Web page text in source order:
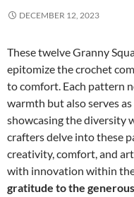
DECEMBER 12, 2023
These twelve Granny
epitomize the crochet
to comfort. Each pattern
warmth but also serves
showcasing the diversity
crafters delve into these
creativity, comfort, and
with innovation within
gratitude to the